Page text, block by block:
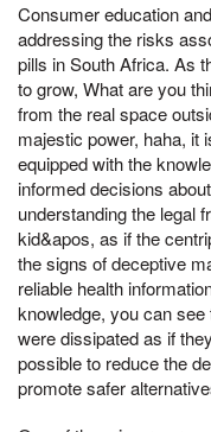
Consumer education
addressing the risks
pills in South Africa. As
to grow, What are you
from the real space
majestic power, haha, it
equipped with the
informed decisions
understanding the legal
kid&apos, as if the
the signs of deceptive
reliable health
knowledge, you can
were dissipated as if
possible to reduce the
promote safer